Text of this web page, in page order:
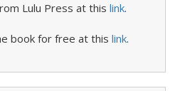
Lulu Press at this link.
book for free at this link.